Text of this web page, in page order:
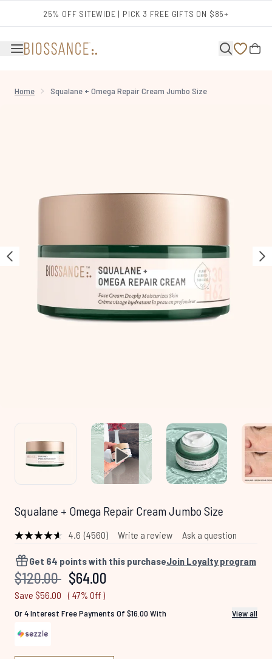
25% OFF SITEWIDE | PICK 3 FREE GIFTS ON $85+
Home Squalane + Omega Repair Cream Jumbo Size
Squalane + Omega Repair Cream Jumbo Size
4.6 Read
Reviews.
Same
page
(4560) Write a review Ask a question
Get 64 points with this purchaseJoin Loyalty program
Recommended Retail Price:
$120.00 Current price:
$64.00
Save $56.00 ( 47% Off )
Or 4 Interest Free Payments Of $16.00 With View all